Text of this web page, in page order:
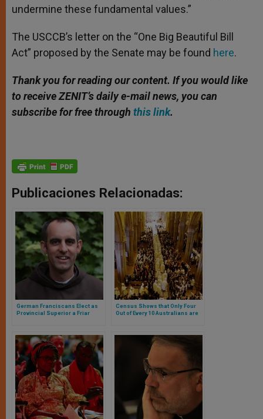
undermine these fundamental values.”
The USCCB’s letter on the “One Big Beautiful Bill
Act” proposed by the Senate may be found here.
Thank you for reading our content. If you would like
to receive ZENIT’s daily e-mail news, you can
subscribe for free through this link.
Publicaciones Relacionadas:
German Franciscans Elect as
Provincial Superior a Friar
Census Shows that Only Four
Out of Every 10 Australians are
Religion Increase